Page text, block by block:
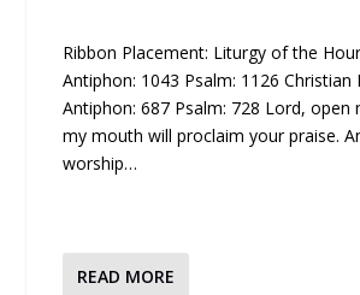
Ribbon Placement: Liturgy of the
Antiphon: 1043 Psalm: 1126 Christian
Antiphon: 687 Psalm: 728 Lord,
my mouth will proclaim your praise.
worship…
READ MORE